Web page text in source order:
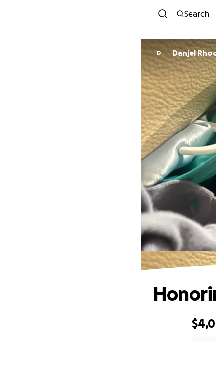
Search
D Danjel